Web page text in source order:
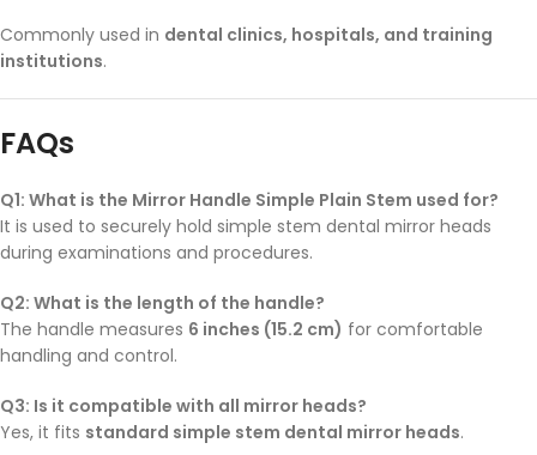
Commonly used in dental clinics, hospitals, and training
institutions.
FAQs
Q1: What is the Mirror Handle Simple Plain Stem used for?
It is used to securely hold simple stem dental mirror heads
during examinations and procedures.
Q2: What is the length of the handle?
The handle measures 6 inches (15.2 cm) for comfortable
handling and control.
Q3: Is it compatible with all mirror heads?
Yes, it fits standard simple stem dental mirror heads.